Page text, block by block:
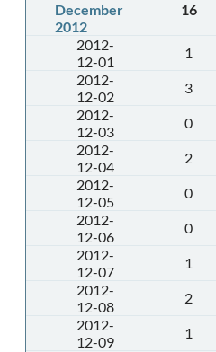
December
2012
16
2012-
12-01
1
2012-
12-02
3
2012-
12-03
0
2012-
12-04
2
2012-
12-05
0
2012-
12-06
0
2012-
12-07
1
2012-
12-08
2
2012-
12-09
1